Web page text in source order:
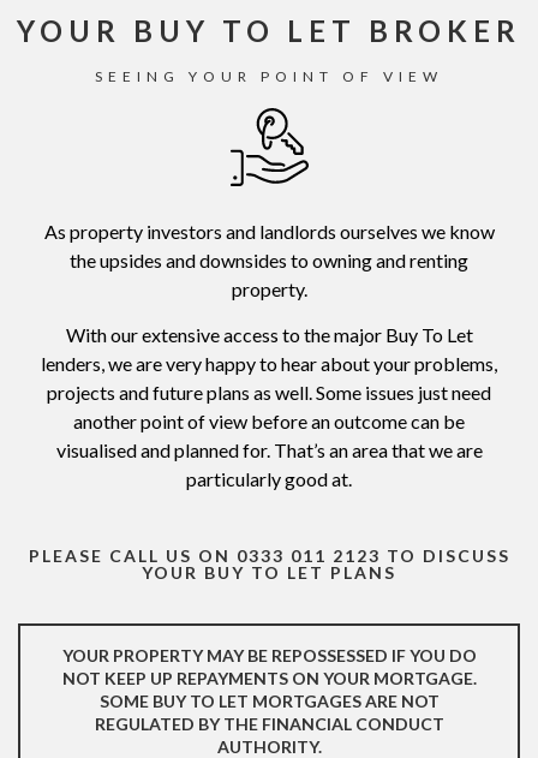
YOUR BUY TO LET BROKER
SEEING YOUR POINT OF VIEW
As property investors and landlords ourselves we know
the upsides and downsides to owning and renting
property.
With our extensive access to the major Buy To Let
lenders, we are very happy to hear about your problems,
projects and future plans as well. Some issues just need
another point of view before an outcome can be
visualised and planned for. That’s an area that we are
particularly good at.
PLEASE CALL US ON 0333 011 2123 TO DISCUSS
YOUR BUY TO LET PLANS
YOUR PROPERTY MAY BE REPOSSESSED IF YOU DO
NOT KEEP UP REPAYMENTS ON YOUR MORTGAGE.
SOME BUY TO LET MORTGAGES ARE NOT
REGULATED BY THE FINANCIAL CONDUCT
AUTHORITY.​